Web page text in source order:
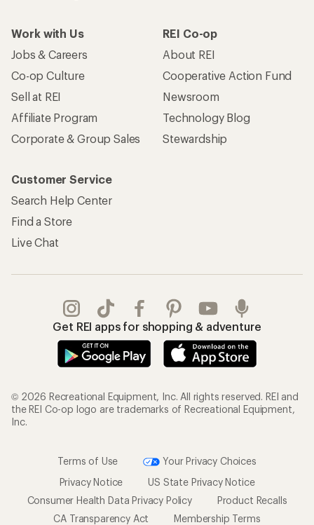
Work with Us
Jobs & Careers
Co-op Culture
Sell at REI
Affiliate Program
Corporate & Group Sales
REI Co-op
About REI
Cooperative Action Fund
Newsroom
Technology Blog
Stewardship
Customer Service
Search Help Center
Find a Store
Live Chat
Get REI apps for shopping & adventure
© 2026 Recreational Equipment, Inc. All rights reserved. REI and
the REI Co-op logo are trademarks of Recreational Equipment,
Inc.
Terms of Use
Your Privacy Choices
Privacy Notice
US State Privacy Notice
Consumer Health Data Privacy Policy
Product Recalls
CA Transparency Act
Membership Terms